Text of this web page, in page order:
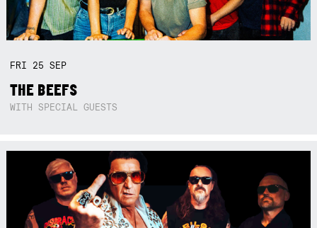
FRI 25SEP
THE BEEFS
WITH SPECIAL GUESTS